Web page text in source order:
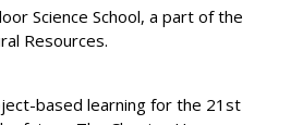
Science School, a part of the
Resources.
based learning for the 21st